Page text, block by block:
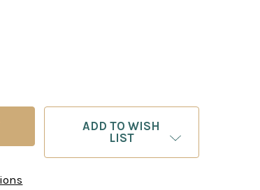
OF THE ULTIMATE TARRASCH DEFENSE -
QUANTITY OF THE ULTIMATE TARRASCH
ADD TO WISH
LIST